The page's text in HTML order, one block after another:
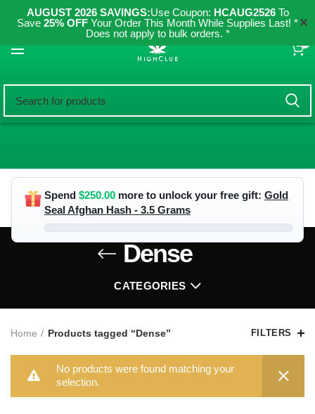
AUGUST 2026 SAVINGS:Use Coupon: HCAUG2526To
Save 25% OFF Your Order This Month While Supplies Last! *
Does not apply to bulk orders. *
✕
Spend $250.00 more to unlock your free gift: Gold
Seal Afghan Hash - 3.5 Grams
Dense
CATEGORIES
Home Products tagged “Dense” FILTERS
No products were found matching your
selection.